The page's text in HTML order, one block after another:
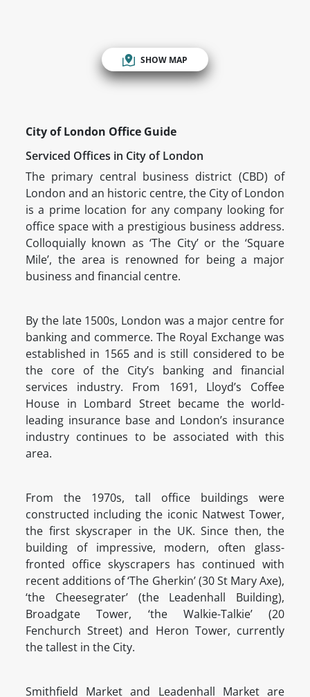
SHOW MAP
City of London Office Guide
Serviced Offices in City of London
The primary central business district (CBD) of
London and an historic centre, the City of London
is a prime location for any company looking for
office space with a prestigious business address.
Colloquially known as ‘The City’ or the ‘Square
Mile’, the area is renowned for being a major
business and financial centre.
By the late 1500s, London was a major centre for
banking and commerce. The Royal Exchange was
established in 1565 and is still considered to be
the core of the City’s banking and financial
services industry. From 1691, Lloyd’s Coffee
House in Lombard Street became the world-
leading insurance base and London’s insurance
industry continues to be associated with this
area.
From the 1970s, tall office buildings were
constructed including the iconic Natwest Tower,
the first skyscraper in the UK. Since then, the
building of impressive, modern, often glass-
fronted office skyscrapers has continued with
recent additions of ‘The Gherkin’ (30 St Mary Axe),
‘the Cheesegrater’ (the Leadenhall Building),
Broadgate Tower, ‘the Walkie-Talkie’ (20
Fenchurch Street) and Heron Tower, currently
the tallest in the City.
Smithfield Market and Leadenhall Market are